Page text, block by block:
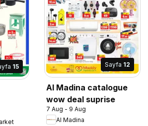
15 Sayfa 12
Al Madina catalogue
wow deal suprise
7 Aug - 9 Aug
Al Madina